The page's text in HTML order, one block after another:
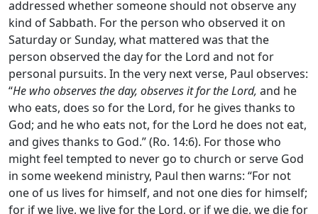
addressed whether someone should not observe any
kind of Sabbath. For the person who observed it on
Saturday or Sunday, what mattered was that the
person observed the day for the Lord and not for
personal pursuits. In the very next verse, Paul observes:
“He who observes the day, observes it for the Lord, and he
who eats, does so for the Lord, for he gives thanks to
God; and he who eats not, for the Lord he does not eat,
and gives thanks to God.” (Ro. 14:6). For those who
might feel tempted to never go to church or serve God
in some weekend ministry, Paul then warns: “For not
one of us lives for himself, and not one dies for himself;
for if we live, we live for the Lord, or if we die, we die for